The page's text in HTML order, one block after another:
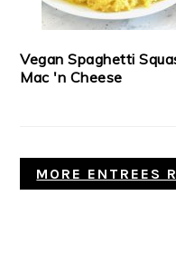
Vegan Spaghetti
Mac 'n Cheese
MORE ENTREES